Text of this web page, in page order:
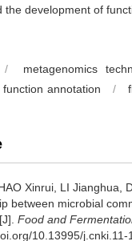
the development of
/ metagenomics
function annotation /
Xinrui LI Jianghua
between microbial
[J]. Food and
10.13995/j.cnki.11-